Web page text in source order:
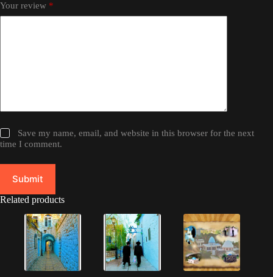
Your review *
Save my name, email, and website in this browser for the next
time I comment.
Submit
Related products